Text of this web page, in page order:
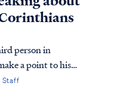
I do not ...
person in
a point to his
of pride. As an
Staff